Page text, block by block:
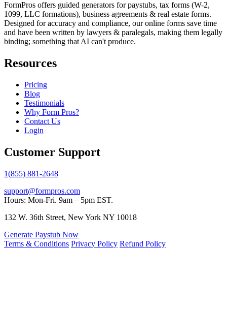
FormPros offers guided generators for paystubs, tax forms (W-2,
1099, LLC formations), business agreements & real estate forms.
Designed for accuracy and compliance, our online forms save time
and have been written by lawyers & paralegals, making them legally
binding; something that AI can't produce.
Resources
Pricing
Blog
Testimonials
Why Form Pros?
Contact Us
Login
Customer Support
1(855) 881-2648
support@formpros.com
Hours: Mon-Fri. 9am – 5pm EST.
132 W. 36th Street, New York NY 10018
Generate Paystub Now
Terms & Conditions Privacy Policy Refund Policy